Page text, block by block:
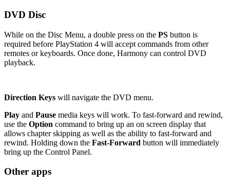
DVD Disc
While on the Disc Menu, a double press on the PS button is
required before PlayStation 4 will accept commands from other
remotes or keyboards. Once done, Harmony can control DVD
playback.
Direction Keys will navigate the DVD menu.
Play and Pause media keys will work. To fast-forward and rewind,
use the Option command to bring up an on screen display that
allows chapter skipping as well as the ability to fast-forward and
rewind. Holding down the Fast-Forward button will immediately
bring up the Control Panel.
Other apps